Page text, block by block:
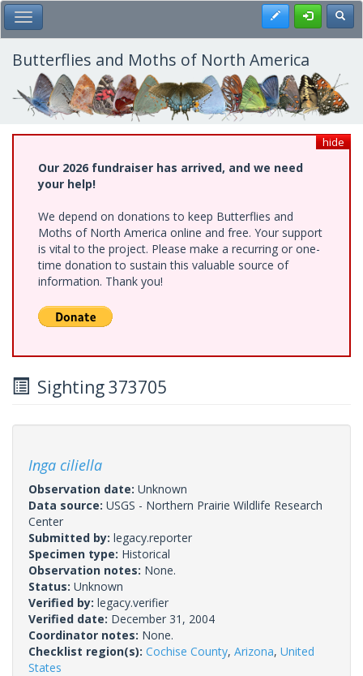
Skip
to
main
content
Toggle Main Menu Register
Butterflies and Moths of North America
hide
Our 2026 fundraiser has arrived, and we need
your help!
We depend on donations to keep Butterflies and
Moths of North America online and free. Your support
is vital to the project. Please make a recurring or one-
time donation to sustain this valuable source of
information. Thank you!
Sighting 373705
Inga ciliella
Observation date: Unknown
Data source: USGS - Northern Prairie Wildlife Research
Center
Submitted by: legacy.reporter
Specimen type: Historical
Observation notes: None.
Status: Unknown
Verified by: legacy.verifier
Verified date: December 31, 2004
Coordinator notes: None.
Checklist region(s): Cochise County, Arizona, United
States